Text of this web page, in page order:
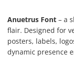
Anuetrus Font – a
flair. Designed for
posters, labels,
dynamic presence